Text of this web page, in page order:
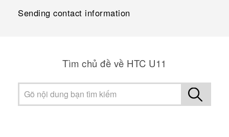
Sending contact information
Tìm chủ đề về HTC U11